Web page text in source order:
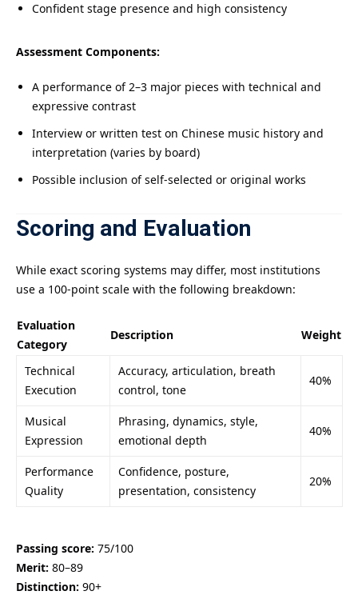
Confident stage presence and high consistency
Assessment Components:
A performance of 2–3 major pieces with technical and
expressive contrast
Interview or written test on Chinese music history and
interpretation (varies by board)
Possible inclusion of self-selected or original works
Scoring and Evaluation
While exact scoring systems may differ, most institutions
use a 100-point scale with the following breakdown:
Evaluation
Category
Description Weight
Technical
Execution
Accuracy, articulation, breath
control, tone
40%
Musical
Expression
Phrasing, dynamics, style,
emotional depth
40%
Performance
Quality
Confidence, posture,
presentation, consistency
20%
Passing score: 75/100
Merit: 80–89
Distinction: 90+